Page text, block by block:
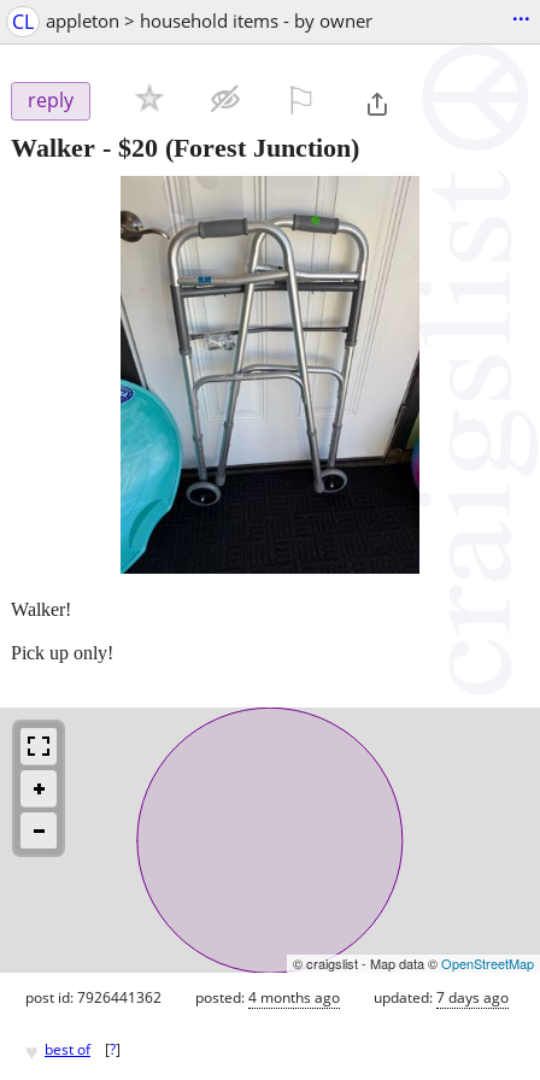
CL appleton > household items - by owner ...
reply
Walker - $20 (Forest Junction)
Walker!
Pick up only!
© craigslist - Map data ©OpenStreetMap
post id: 7926441362 posted:4 months ago updated:7 days ago
♥ best of [?]